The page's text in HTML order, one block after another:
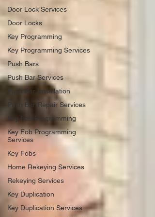
Door Lock Services
Door Locks
Key Programming
Key Programming Services
Push Bars
Push Bar Services
Push Bar Installation
Push Bar Repair Services
Key Fob Programming
Key Fob Programming
Services
Key Fobs
Home Rekeying Services
Rekeying Services
Key Duplication
Key Duplication Services